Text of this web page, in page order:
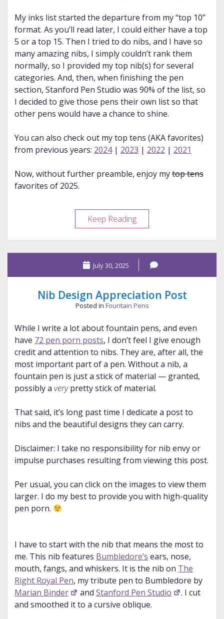
My inks list started the departure from my “top 10”
format. As you’ll read later, I could either have a top
5 or a top 15. Then I tried to do nibs, and I have so
many amazing nibs, I simply couldn’t rank them
normally, so I provided my top nib(s) for several
categories. And, then, when finishing the pen
section, Stanford Pen Studio was 90% of the list, so
I decided to give those pens their own list so that
other pens would have a chance to shine.
You can also check out my top tens (AKA favorites)
from previous years: 2024| 2023 | 2022 | 2021
Now, without further preamble, enjoy mytop tens
favorites of 2025.
Keep ReadingMy
2025
Favorites
July 30, 2025
Nib Design Appreciation Post
Posted in Fountain Pens
While I write a lot about fountain pens, and even
have 72 pen porn posts, I don’t feel I give enough
credit and attention to nibs. They are, after all, the
most important part of a pen. Without a nib, a
fountain pen is just a stick of material — granted,
possibly a verypretty stick of material.
That said, it’s long past time I dedicate a post to
nibs and the beautiful designs they can carry.
Disclaimer: I take no responsibility for nib envy or
impulse purchases resulting from viewing this post.
Per usual, you can click on the images to view them
larger. I do my best to provide you with high-quality
pen porn.
I have to start with the nib that means the most to
me. This nib features Bumbledore’s ears, nose,
mouth, fangs, and whiskers. It is the nib on The
Right Royal Pen, my tribute pen to Bumbledore by
Marian Binder
andStanford Pen Studio
. I cut
and smoothed it to a cursive oblique.